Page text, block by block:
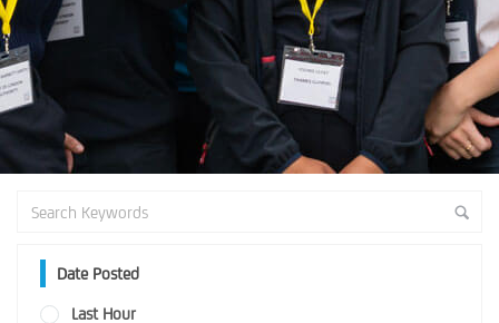
Date Posted
Last Hour